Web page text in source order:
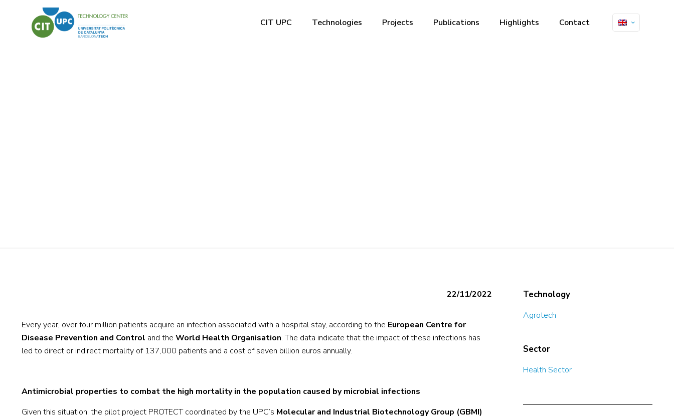
CIT UPC Technologies Projects Publications Highlights Contact
22/11/2022
Every year, over four million patients acquire an infection associated with a hospital stay, according to the European Centre for
Disease Prevention and Control and the World Health Organisation. The data indicate that the impact of these infections has
led to direct or indirect mortality of 137,000 patients and a cost of seven billion euros annually.
Antimicrobial properties to combat the high mortality in the population caused by microbial infections
Given this situation, the pilot project PROTECT coordinated by the UPC’s Molecular and Industrial Biotechnology Group (GBMI)
Technology
Agrotech
Sector
Health Sector